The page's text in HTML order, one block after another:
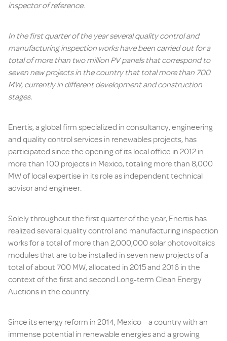
inspector of reference.
In the first quarter of the year several quality control and
manufacturing inspection works have been carried out for a
total of more than two million PV panels that correspond to
seven new projects in the country that total more than 700
MW, currently in different development and construction
stages.
Enertis, a global firm specialized in consultancy, engineering
and quality control services in renewables projects, has
participated since the opening of its local office in 2012 in
more than 100 projects in Mexico, totaling more than 8,000
MW of local expertise in its role as independent technical
advisor and engineer.
Solely throughout the first quarter of the year, Enertis has
realized several quality control and manufacturing inspection
works for a total of more than 2,000,000 solar photovoltaics
modules that are to be installed in seven new projects of a
total of about 700 MW, allocated in 2015 and 2016 in the
context of the first and second Long-term Clean Energy
Auctions in the country.
Since its energy reform in 2014, Mexico – a country with an
immense potential in renewable energies and a growing